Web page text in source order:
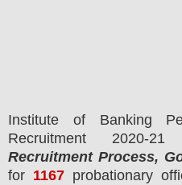
Institute of Banking
Recruitment 2020-
Recruitment Process,
for 1167 probationary